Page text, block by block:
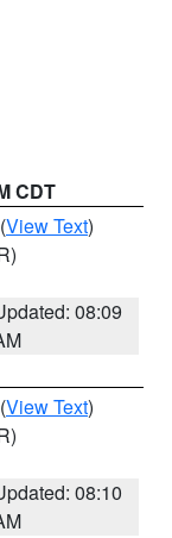
CDT
(View Text)
08:09
(View Text)
08:10